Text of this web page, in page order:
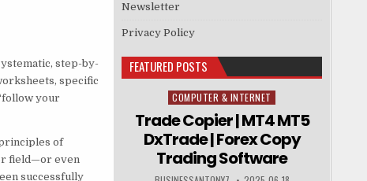
step-by-
specific
your
of
field—or even
successfully
Newsletter
Privacy Policy
FEATURED POSTS
Posted in
COMPUTER & INTERNET
Trade Copier | MT4 MT5
DxTrade | Forex Copy
Trading Software